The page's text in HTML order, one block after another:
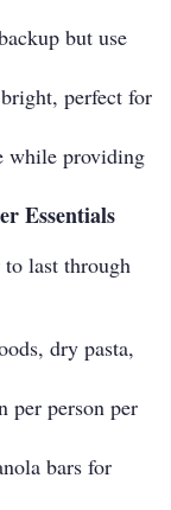
but use
perfect for
while providing
Essentials
to last through
dry pasta,
per person per
bars for